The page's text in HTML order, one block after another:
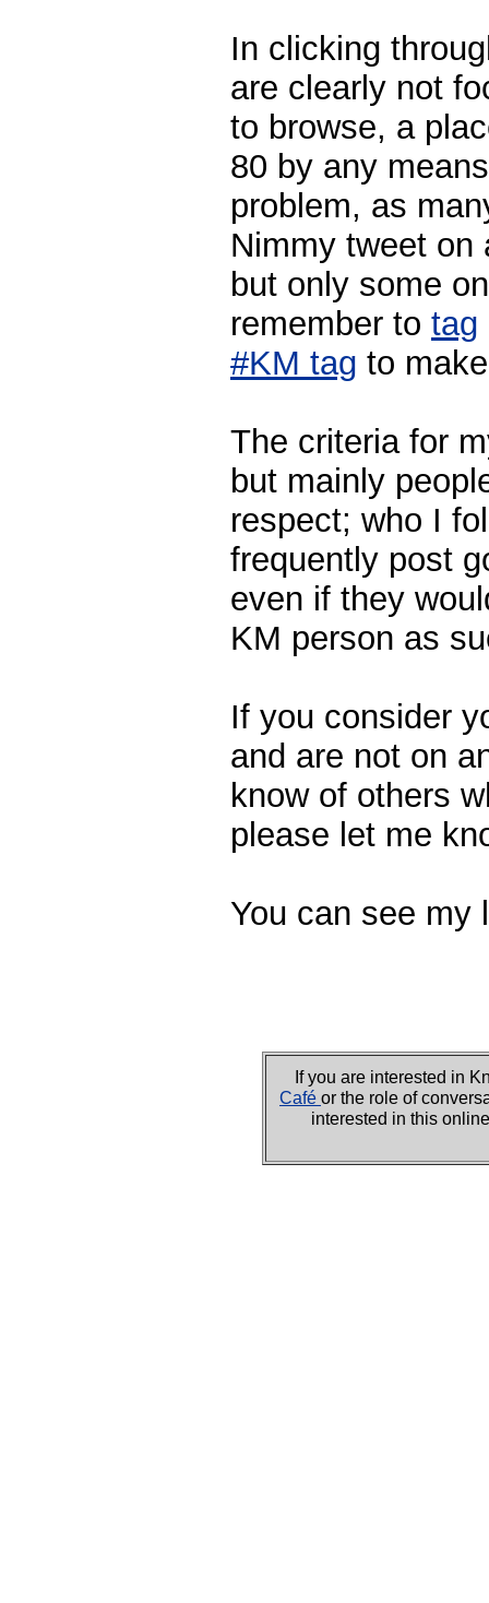
In clicking
are clearly not
to browse, a
80 by any
problem, as
Nimmy tweet on
but only some
remember to tag
#KM tag to
The criteria for
but mainly
respect; who I
frequently post
even if they
KM person as
If you consider
and are not on
know of others
please let me
You can see
If you are interested in
Café or the role of
interested in this